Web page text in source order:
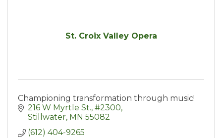
St. Croix Valley Opera
Championing transformation through music!
216 W Myrtle St. #2300
Stillwater MN 55082
(612) 404-9265